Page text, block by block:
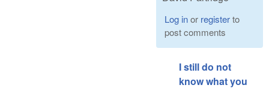
Log inor registerto
post comments
I still do not
know what you